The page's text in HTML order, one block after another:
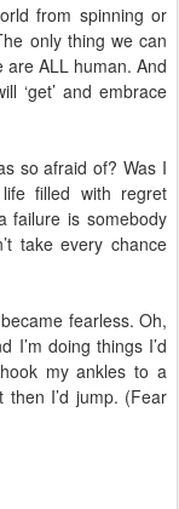
from spinning or
only thing we can
are ALL human. And
‘get’ and embrace
so afraid of? Was I
filled with regret
failure is somebody
take every chance
fearless. Oh,
I’m doing things I’d
my ankles to a
then I’d jump. (Fear